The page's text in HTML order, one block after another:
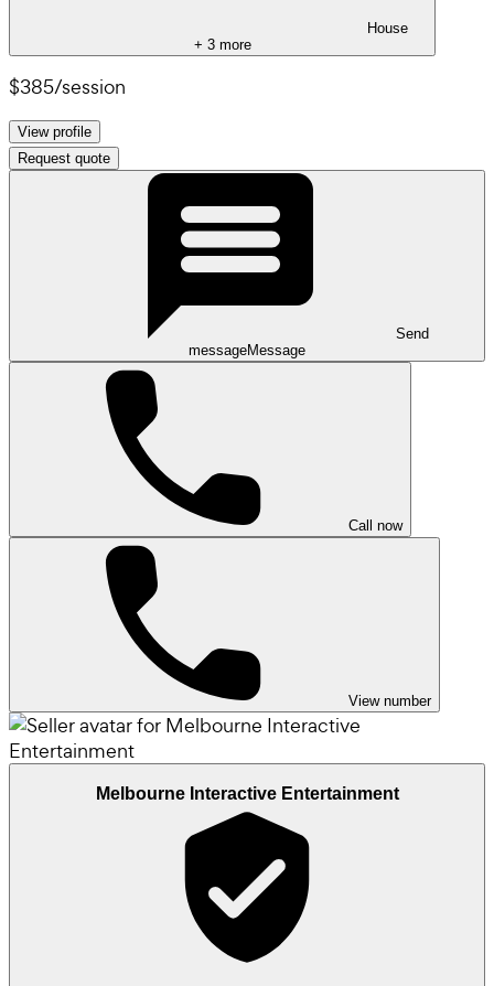
House
+ 3more
$385/session
View profile
Request quote
Send
messageMessage
Call now
View number
Melbourne Interactive Entertainment